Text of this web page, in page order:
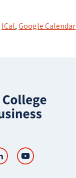
ICal,Google Calendar